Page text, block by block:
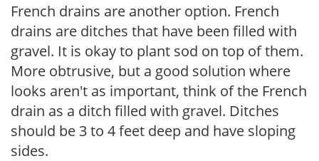
French drains are another option. French
drains are ditches that have been filled with
gravel. It is okay to plant sod on top of them.
More obtrusive, but a good solution where
looks aren't as important, think of the French
drain as a ditch filled with gravel. Ditches
should be 3 to 4 feet deep and have sloping
sides.